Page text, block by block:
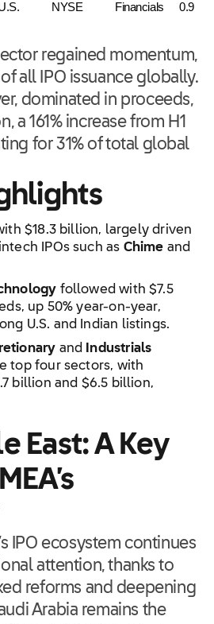
NYSE Financials 0.9
regained momentum,
all IPO issuance globally.
dominated in proceeds,
a 161% increase from H1
for 31% of total global
$18.3 billion, largely driven
IPOs such as Chime and
followed with $7.5
up 50% year-on-year,
U.S. and Indian listings.
and
Industrials
top four sectors, with
billion and $6.5 billion,
East: A Key
IPO ecosystem continues
attention, thanks to
reforms and deepening
Arabia remains the